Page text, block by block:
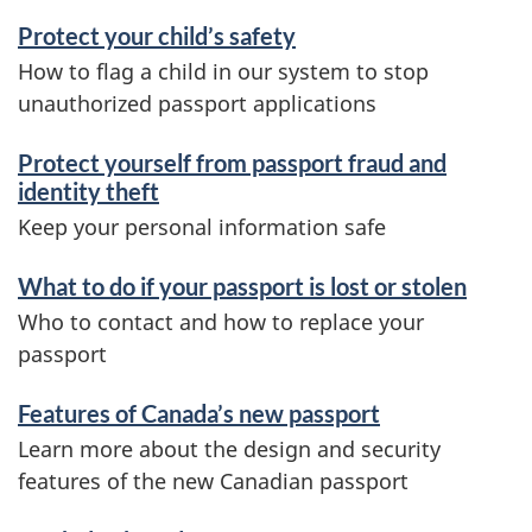
Protect your child’s safety
How to flag a child in our system to stop
unauthorized passport applications
Protect yourself from passport fraud and
identity theft
Keep your personal information safe
What to do if your passport is lost or stolen
Who to contact and how to replace your
passport
Features of Canada’s new passport
Learn more about the design and security
features of the new Canadian passport